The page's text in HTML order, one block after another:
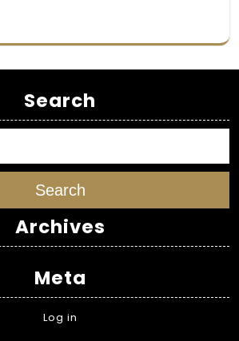
Search
Search
Archives
Meta
Log in